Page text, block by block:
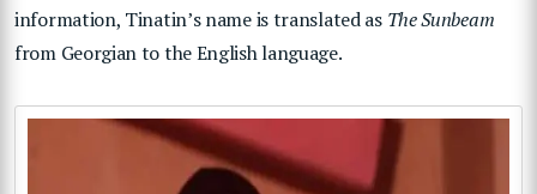
information, Tinatin’s name is translated as The Sunbeam
from Georgian to the English language.